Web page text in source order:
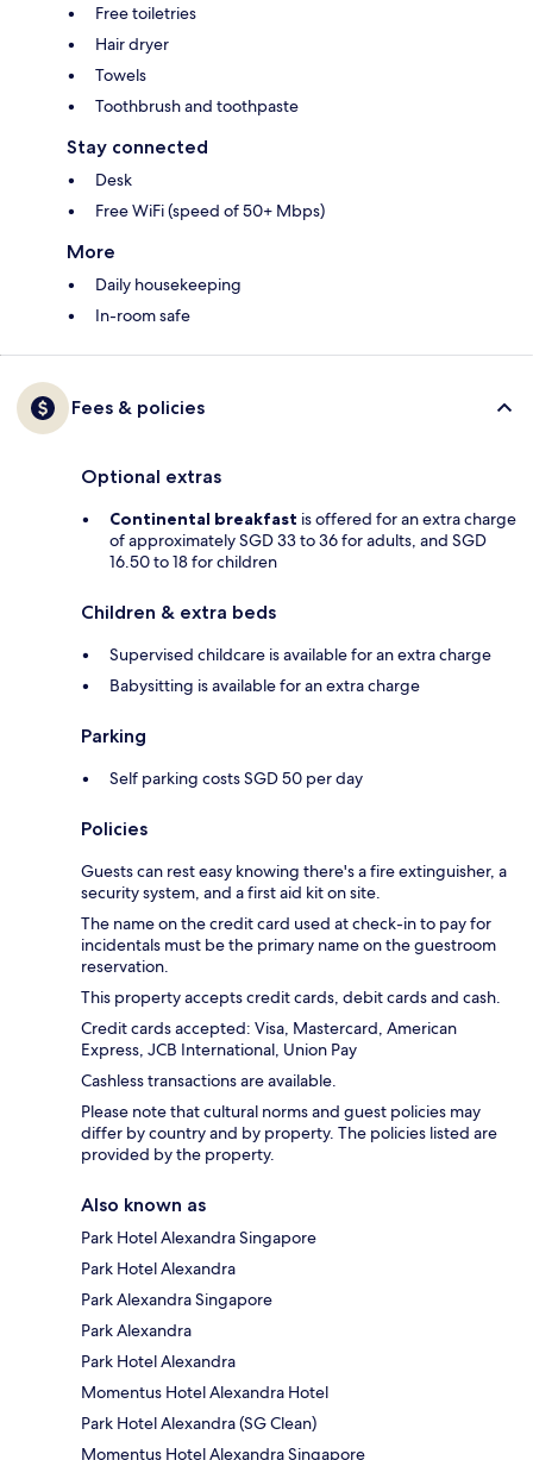
Free toiletries
Hair dryer
Towels
Toothbrush and toothpaste
Stay connected
Desk
Free WiFi (speed of 50+ Mbps)
More
Daily housekeeping
In-room safe
Fees & policies
Optional extras
Continental breakfast is offered for an extra charge
of approximately SGD 33 to 36 for adults, and SGD
16.50 to 18 for children
Children & extra beds
Supervised childcare is available for an extra charge
Babysitting is available for an extra charge
Parking
Self parking costs SGD 50 per day
Policies
Guests can rest easy knowing there's a fire extinguisher, a
security system, and a first aid kit on site.
The name on the credit card used at check-in to pay for
incidentals must be the primary name on the guestroom
reservation.
This property accepts credit cards, debit cards and cash.
Credit cards accepted: Visa, Mastercard, American
Express, JCB International, Union Pay
Cashless transactions are available.
Please note that cultural norms and guest policies may
differ by country and by property. The policies listed are
provided by the property.
Also known as
Park Hotel Alexandra Singapore
Park Hotel Alexandra
Park Alexandra Singapore
Park Alexandra
Park Hotel Alexandra
Momentus Hotel Alexandra Hotel
Park Hotel Alexandra (SG Clean)
Momentus Hotel Alexandra Singapore